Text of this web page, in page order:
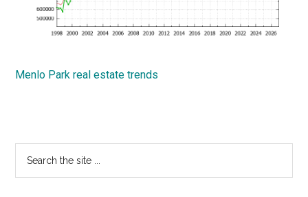
Menlo Park real estate trends
Primary
Sidebar